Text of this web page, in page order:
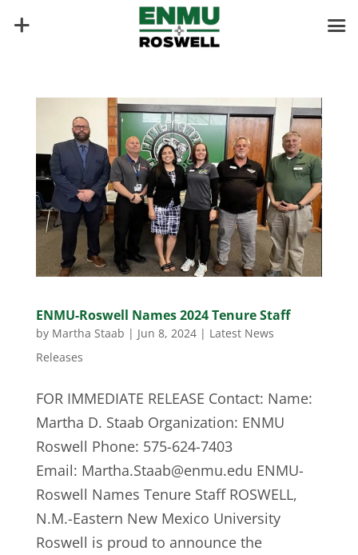
ENMU-Roswell Names 2024 Tenure Staff
by Martha Staab | Jun 8, 2024| Latest News
Releases
FOR IMMEDIATE RELEASE Contact: Name:
Martha D. Staab Organization: ENMU
Roswell Phone: 575-624-7403
Email: Martha.Staab@enmu.edu ENMU-
Roswell Names Tenure Staff ROSWELL,
N.M.-Eastern New Mexico University
Roswell is proud to announce the